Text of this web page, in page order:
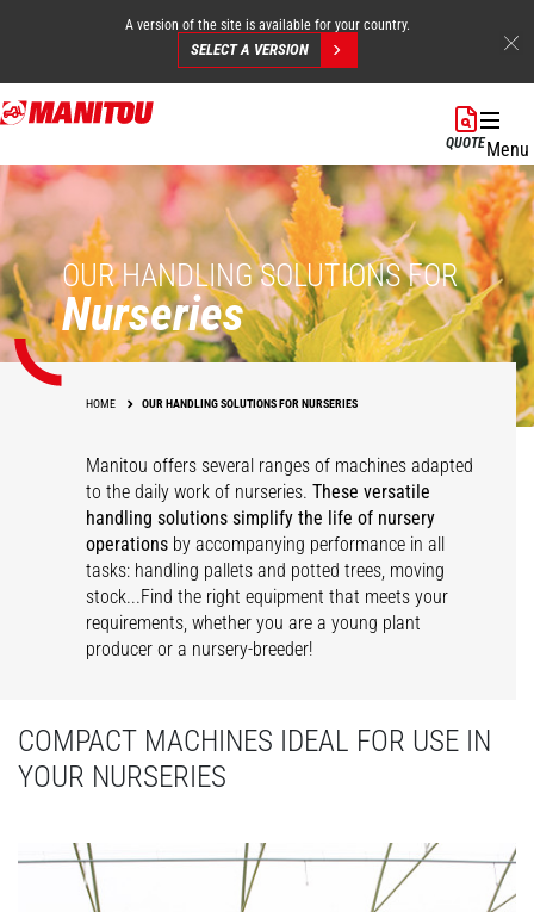
Skip
to
content
A version of the site is available for your country.
SELECT A VERSION
QUOTEMenu
OUR HANDLING SOLUTIONS FOR
Nurseries
HOME OUR HANDLING SOLUTIONS FOR NURSERIES
Manitou offers several ranges of machines adapted
to the daily work of nurseries.These versatile
handling solutions simplify the life of nursery
operations by accompanying performance in all
tasks: handling pallets and potted trees, moving
stock...Find the right equipment that meets your
requirements, whether you are a young plant
producer or a nursery-breeder!
COMPACT MACHINES IDEAL FOR USE IN
YOUR NURSERIES